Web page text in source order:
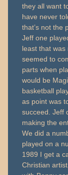
they all want
have never
that’s not the
Jeff one
least that
seemed to
parts when
would be
basketball
as point was
succeed. Jeff
making the
We did a
played on a
1989 I get a
Christian